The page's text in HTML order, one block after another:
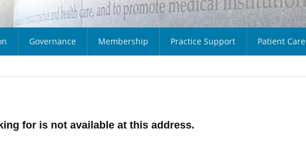
Governance Membership Practice Support Patient Care
for is not available at this address.